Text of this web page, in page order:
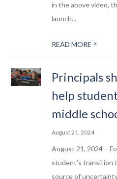
in the above video,
launch...
READ MORE >
Principals
help
middle
August 21, 2024
August 21, 2024 –
student’s transition
source of